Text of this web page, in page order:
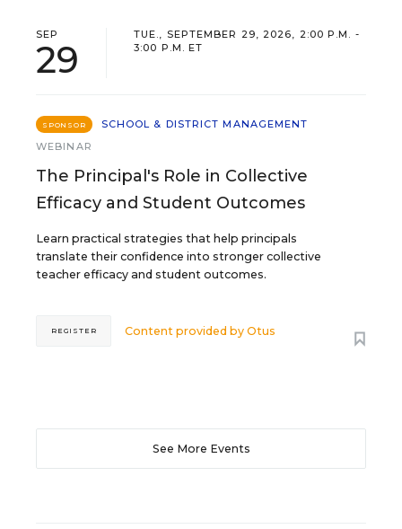
SEP
29
TUE., SEPTEMBER 29, 2026, 2:00 P.M. -
3:00 P.M. ET
SPONSOR
SCHOOL & DISTRICT MANAGEMENT
WEBINAR
The Principal's Role in Collective
Efficacy and Student Outcomes
Learn practical strategies that help principals
translate their confidence into stronger collective
teacher efficacy and student outcomes.
Content provided byOtus
REGISTER
See More Events